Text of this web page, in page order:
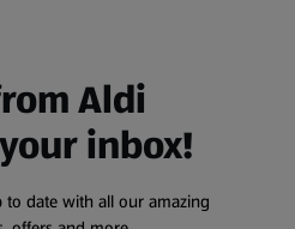
Aldi
inbox!
date with all our amazing